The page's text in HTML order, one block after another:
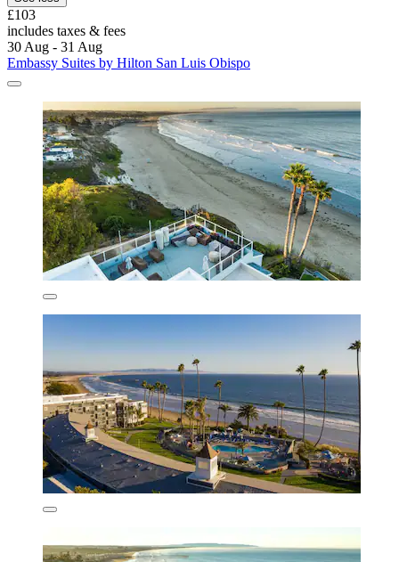
£103
includes taxes & fees
30 Aug - 31 Aug
Embassy Suites by Hilton San Luis Obispo